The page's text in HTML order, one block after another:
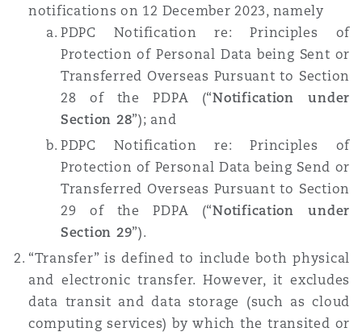
Product Liability & Recall
Property
Reinsurance
Specialty
尼克斯
伦多
彻斯特，新贝利广场2号
notifications on 12 December 2023, namely
PDPC Notification re: Principles of
Protection of Personal Data being Sent or
Transferred Overseas Pursuant to Section
28 of the PDPA (“Notification under
Section 28”); and
PDPC Notification re: Principles of
Protection of Personal Data being Send or
Transferred Overseas Pursuant to Section
29 of the PDPA (“Notification under
Section 29”).
“Transfer” is defined to include both physical
and electronic transfer. However, it excludes
data transit and data storage (such as cloud
computing services) by which the transited or